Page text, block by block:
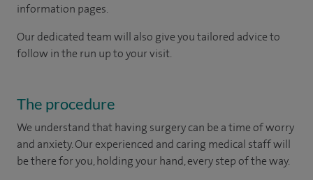
information pages.
Our dedicated team will also give you tailored advice to
follow in the run up to your visit.
The procedure
We understand that having surgery can be a time of worry
and anxiety. Our experienced and caring medical staff will
be there for you, holding your hand, every step of the way.